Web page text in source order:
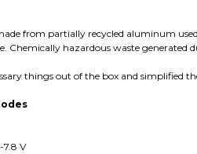
from partially recycled aluminum
Chemically hazardous waste generated
things out of the box and simplified
7.8 V